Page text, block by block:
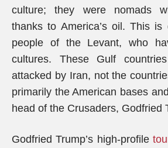
culture; they were nomads
thanks to America’s oil. This is
people of the Levant, who
cultures. These Gulf
attacked by Iran, not the
primarily the American bases
head of the Crusaders, Godfried
Godfried Trump’s high-profile